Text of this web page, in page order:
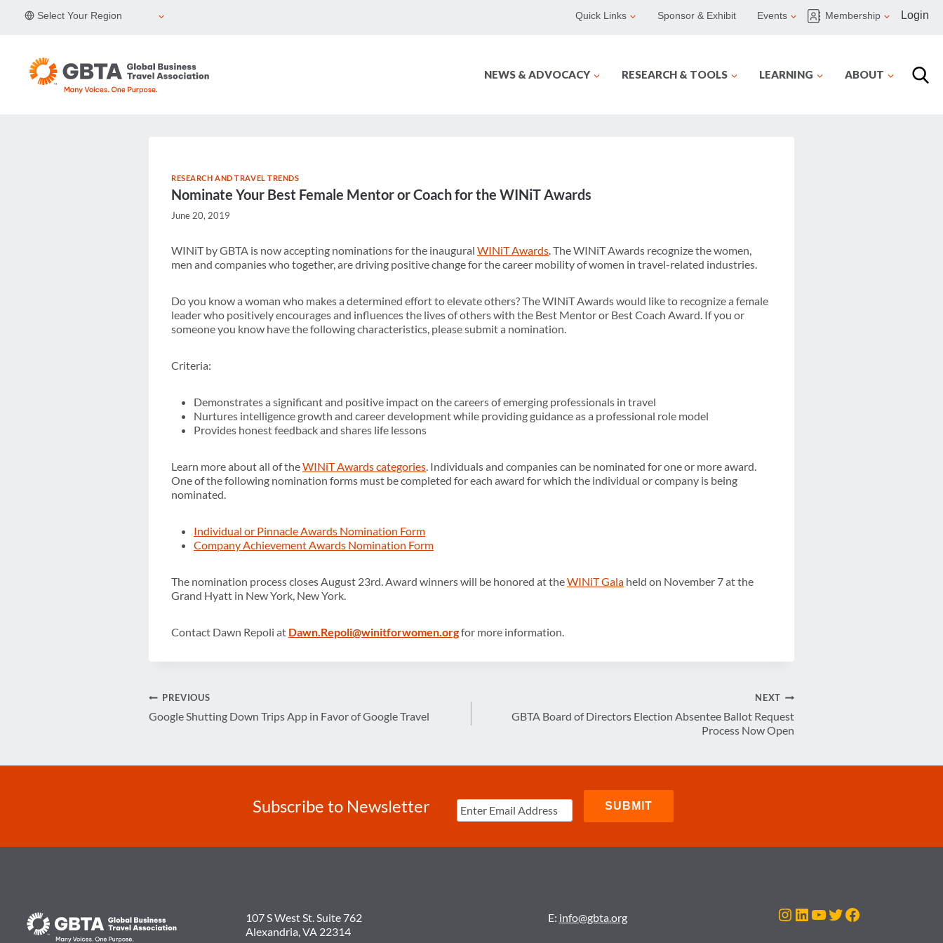
Select Your Region Quick Links Sponsor & Exhibit Events Membership Login
NEWS & ADVOCACY RESEARCH & TOOLS LEARNING ABOUT
RESEARCH AND TRAVEL TRENDS
Nominate Your Best Female Mentor or Coach for the WINiT Awards
June 20, 2019
WINiT by GBTA is now accepting nominations for the inaugural WINiT Awards. The WINiT Awards recognize the women,
men and companies who together, are driving positive change for the career mobility of women in travel-related industries.
Do you know a woman who makes a determined effort to elevate others? The WINiT Awards would like to recognize a female
leader who positively encourages and influences the lives of others with the Best Mentor or Best Coach Award. If you or
someone you know have the following characteristics, please submit a nomination.
Criteria:
Demonstrates a significant and positive impact on the careers of emerging professionals in travel
Nurtures intelligence growth and career development while providing guidance as a professional role model
Provides honest feedback and shares life lessons
Learn more about all of theWINiT Awards categories. Individuals and companies can be nominated for one or more award.
One of the following nomination forms must be completed for each award for which the individual or company is being
nominated.
Individual or Pinnacle Awards Nomination Form
Company Achievement Awards Nomination Form
The nomination process closes August 23rd. Award winners will be honored at theWINiT Gala held on November 7 at the
Grand Hyatt in New York, New York.
Contact Dawn Repoli at Dawn.Repoli@winitforwomen.orgfor more information.
Post
navigation
PREVIOUS
Google Shutting Down Trips App in Favor of Google Travel
NEXT
GBTA Board of Directors Election Absentee Ballot Request
Process Now Open
Subscribe to Newsletter
107 S West St. Suite 762
Alexandria, VA 22314
E: info@gbta.org Instagram
LinkedIn
YouTube
Twitter
Facebook